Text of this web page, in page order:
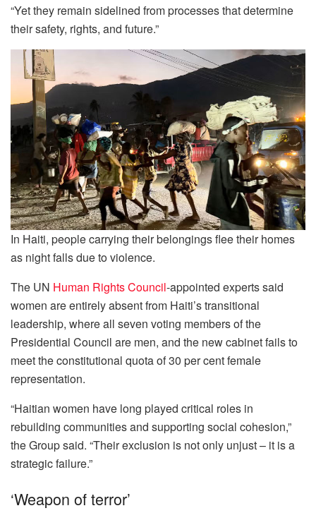
“Yet they remain sidelined from processes that determine
their safety, rights, and future.”
In Haiti, people carrying their belongings flee their homes
as night falls due to violence.
The UN Human Rights Council-appointed experts said
women are entirely absent from Haiti’s transitional
leadership, where all seven voting members of the
Presidential Council are men, and the new cabinet fails to
meet the constitutional quota of 30 per cent female
representation.
“Haitian women have long played critical roles in
rebuilding communities and supporting social cohesion,”
the Group said. “Their exclusion is not only unjust – it is a
strategic failure.”
‘Weapon of terror’